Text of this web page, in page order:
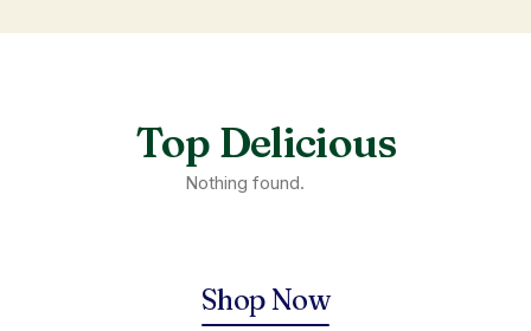
Top Delicious
Nothing found.
Shop Now